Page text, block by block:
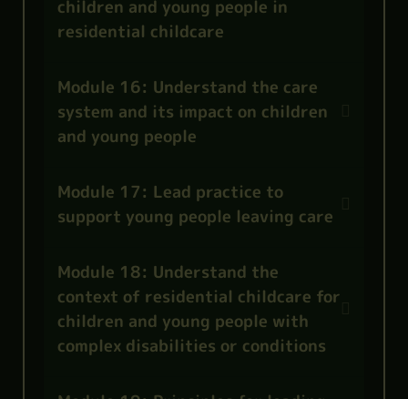
children and young people in
residential childcare
Module 16: Understand the care
system and its impact on children
and young people
Module 17: Lead practice to
support young people leaving care
Module 18: Understand the
context of residential childcare for
children and young people with
complex disabilities or conditions